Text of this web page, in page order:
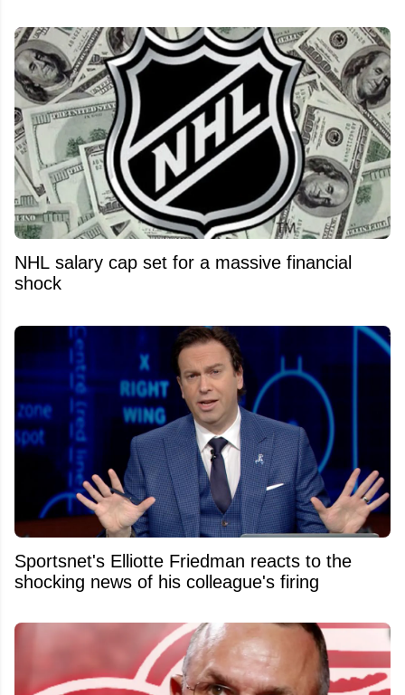
NHL salary cap set for a massive financial
shock
Sportsnet's Elliotte Friedman reacts to the
shocking news of his colleague's firing